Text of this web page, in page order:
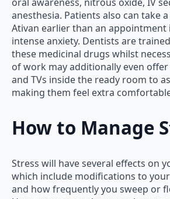
anesthesia. Patients also can take
Ativan earlier than an appointment
intense anxiety. Dentists are
these medicinal drugs whilst
of work may additionally even
and TVs inside the ready room to
making them feel extra
How to Manage
Stress will have several effects on
which include modifications to
and how frequently you sweep or